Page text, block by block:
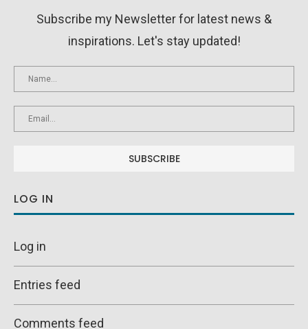
Subscribe my Newsletter for latest news &
inspirations. Let's stay updated!
LOG IN
Log in
Entries feed
Comments feed